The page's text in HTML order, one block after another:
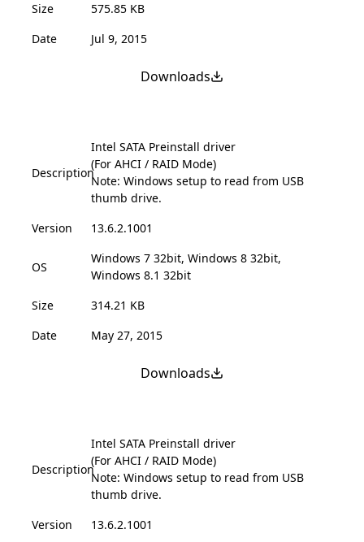
Size
575.85 KB
Date
Jul 9, 2015
Downloads
Description
Intel SATA Preinstall driver
(For AHCI / RAID Mode)
Note: Windows setup to read from USB
thumb drive.
Version
13.6.2.1001
OS
Windows 7 32bit, Windows 8 32bit,
Windows 8.1 32bit
Size
314.21 KB
Date
May 27, 2015
Downloads
Description
Intel SATA Preinstall driver
(For AHCI / RAID Mode)
Note: Windows setup to read from USB
thumb drive.
Version
13.6.2.1001